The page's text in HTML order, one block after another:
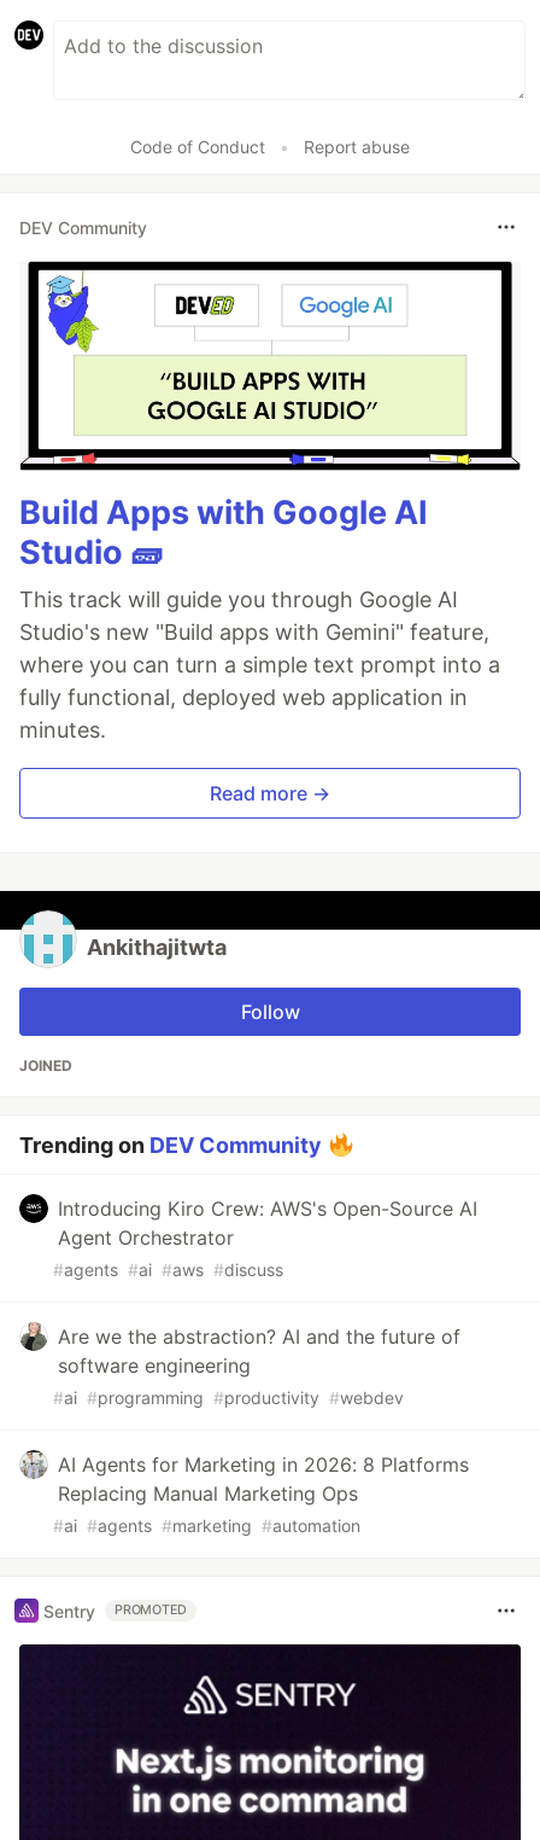
Code of Conduct • Report abuse
DEV Community
Build Apps with Google AI
Studio 🧱
This track will guide you through Google AI
Studio's new "Build apps with Gemini" feature,
where you can turn a simple text prompt into a
fully functional, deployed web application in
minutes.
Read more →
Ankithajitwta
Follow
JOINED
Trending on DEV Community
Introducing Kiro Crew: AWS's Open-Source AI
Agent Orchestrator
#agents #ai #aws #discuss
Are we the abstraction? AI and the future of
software engineering
#ai #programming #productivity #webdev
AI Agents for Marketing in 2026: 8 Platforms
Replacing Manual Marketing Ops
#ai #agents #marketing #automation
Sentry PROMOTED